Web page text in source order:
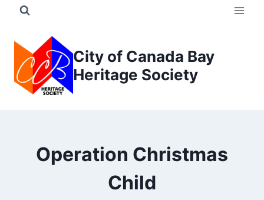
content
City of Canada Bay
Heritage Society
Operation Christmas
Child